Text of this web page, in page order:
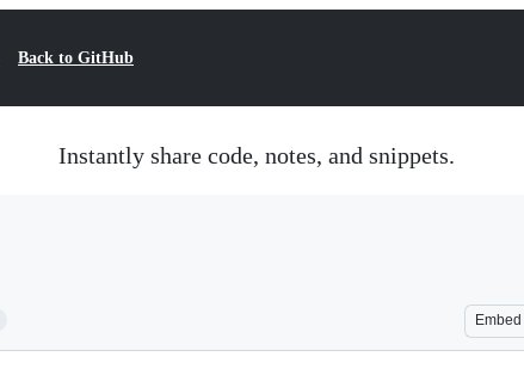
Back to GitHub
Instantly share code, notes, and snippets.
Embed